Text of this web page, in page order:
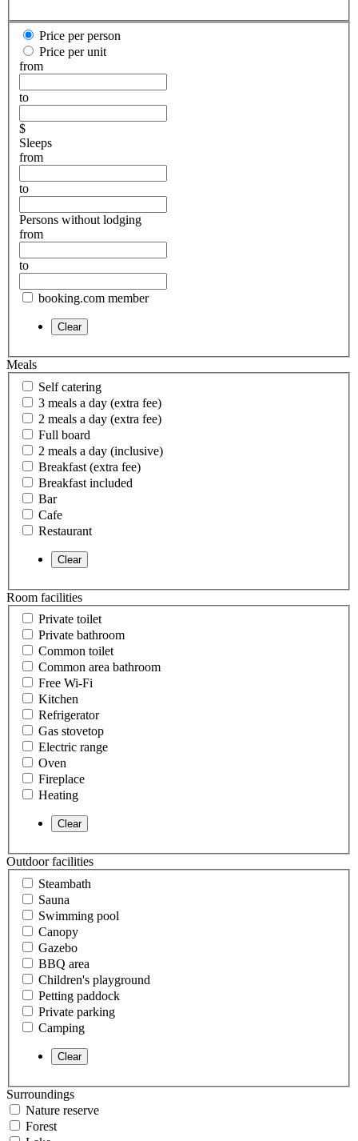
Price per person
Price per unit
from
to
$
Sleeps
from
to
Persons without lodging
from
to
booking.com member
Meals
Self catering
3 meals a day (extra fee)
2 meals a day (extra fee)
Full board
2 meals a day (inclusive)
Breakfast (extra fee)
Breakfast included
Bar
Cafe
Restaurant
Room facilities
Private toilet
Private bathroom
Common toilet
Common area bathroom
Free Wi-Fi
Kitchen
Refrigerator
Gas stovetop
Electric range
Oven
Fireplace
Heating
Outdoor facilities
Steambath
Sauna
Swimming pool
Canopy
Gazebo
BBQ area
Children's playground
Petting paddock
Private parking
Camping
Surroundings
Nature reserve
Forest